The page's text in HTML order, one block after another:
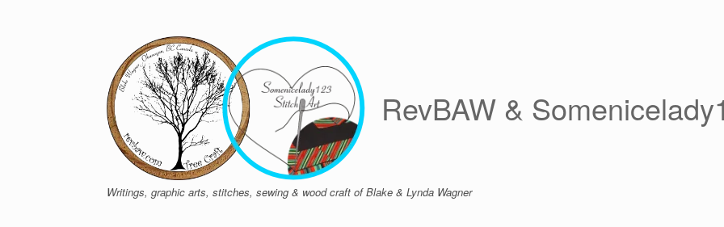
RevBAW &
Writings, graphic arts, stitches, sewing & wood craft of Blake & Lynda Wagner